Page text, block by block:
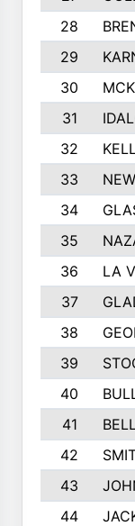
28
29
30
31
32
33
34
35
36
LA
37
38
39
40
41
42
43
44